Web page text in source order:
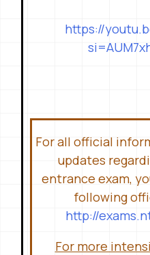
https://
For all official
updates
entrance exam,
following
http://
For more